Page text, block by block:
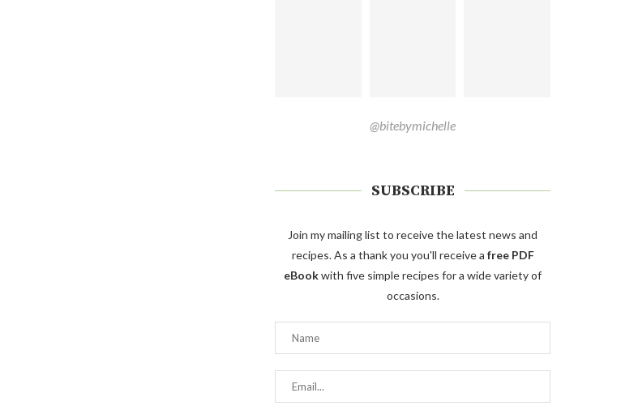
@bitebymichelle
SUBSCRIBE
Join my mailing list to receive the latest news and
recipes. As a thank you you'll receive a free PDF
eBookwith five simple recipes for a wide variety of
occasions.